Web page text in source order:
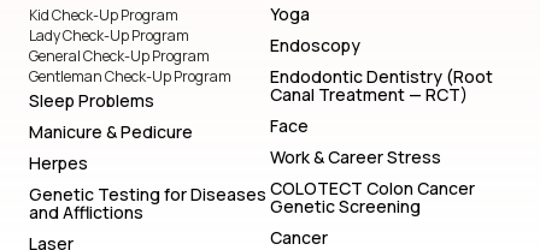
Kid Check-Up Program
Lady Check-Up Program
General Check-Up Program
Gentleman Check-Up Program
Sleep Problems
Manicure & Pedicure
Herpes
Genetic Testing for Diseases
and Afflictions
Laser
Yoga
Endoscopy
Endodontic Dentistry (Root
Canal Treatment — RCT)
Face
Work & Career Stress
COLOTECT Colon Cancer
Genetic Screening
Cancer